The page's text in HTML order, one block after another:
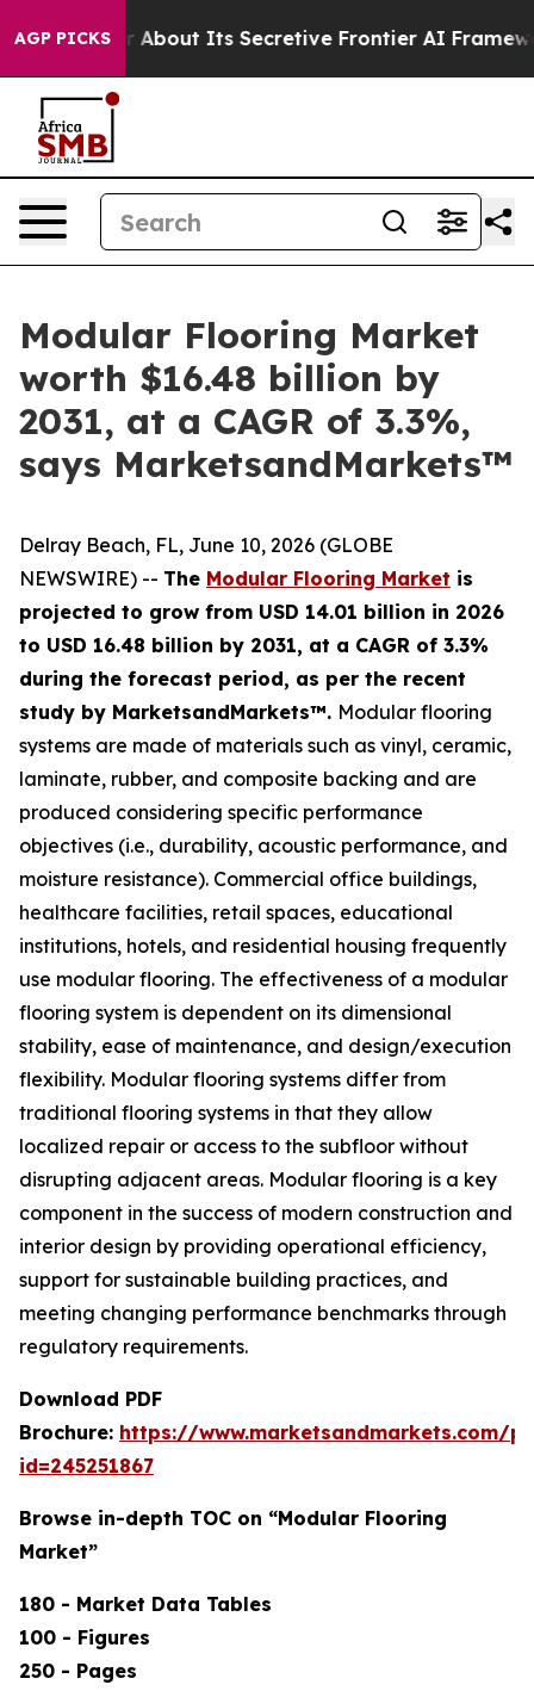
AGP PICKSAbout Its Secretive Frontier AI Framework The
Modular Flooring Market
worth $16.48 billion by
2031, at a CAGR of 3.3%,
says MarketsandMarkets™
Delray Beach, FL, June 10, 2026 (GLOBE
NEWSWIRE) -- The Modular Flooring Market is
projected to grow from USD 14.01 billion in 2026
to USD 16.48 billion by 2031, at a CAGR of 3.3%
during the forecast period, as per the recent
study by MarketsandMarkets™. Modular flooring
systems are made of materials such as vinyl, ceramic,
laminate, rubber, and composite backing and are
produced considering specific performance
objectives (i.e., durability, acoustic performance, and
moisture resistance). Commercial office buildings,
healthcare facilities, retail spaces, educational
institutions, hotels, and residential housing frequently
use modular flooring. The effectiveness of a modular
flooring system is dependent on its dimensional
stability, ease of maintenance, and design/execution
flexibility. Modular flooring systems differ from
traditional flooring systems in that they allow
localized repair or access to the subfloor without
disrupting adjacent areas. Modular flooring is a key
component in the success of modern construction and
interior design by providing operational efficiency,
support for sustainable building practices, and
meeting changing performance benchmarks through
regulatory requirements.
Download PDF
Brochure: https://www.marketsandmarkets.com/
id=245251867
Browse in-depth TOC on “Modular Flooring
Market”
180 - Market Data Tables
100 - Figures
250 - Pages